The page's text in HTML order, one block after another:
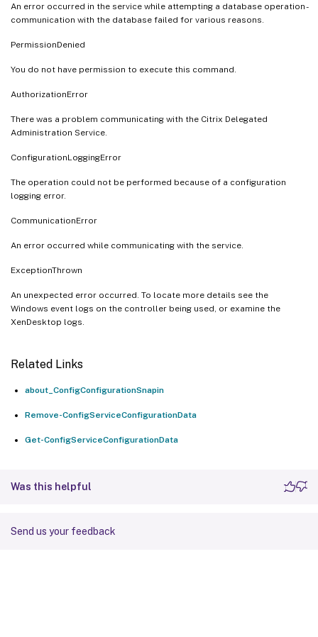
An error occurred in the service while attempting a database operation -
communication with the database failed for various reasons.
PermissionDenied
You do not have permission to execute this command.
AuthorizationError
There was a problem communicating with the Citrix Delegated
Administration Service.
ConfigurationLoggingError
The operation could not be performed because of a configuration
logging error.
CommunicationError
An error occurred while communicating with the service.
ExceptionThrown
An unexpected error occurred. To locate more details see the
Windows event logs on the controller being used, or examine the
XenDesktop logs.
Related Links
about_ConfigConfigurationSnapin
Remove-ConfigServiceConfigurationData
Get-ConfigServiceConfigurationData
Was this helpful
Send us your feedback